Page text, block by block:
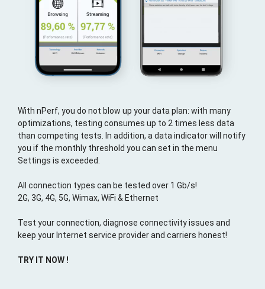
With nPerf, you do not blow up your data plan: with many
optimizations, testing consumes up to 2 times less data
than competing tests. In addition, a data indicator will notify
you if the monthly threshold you can set in the menu
Settings is exceeded.
All connection types can be tested over 1 Gb/s!
2G, 3G, 4G, 5G, Wimax, WiFi & Ethernet
Test your connection, diagnose connectivity issues and
keep your Internet service provider and carriers honest!
TRY IT NOW !